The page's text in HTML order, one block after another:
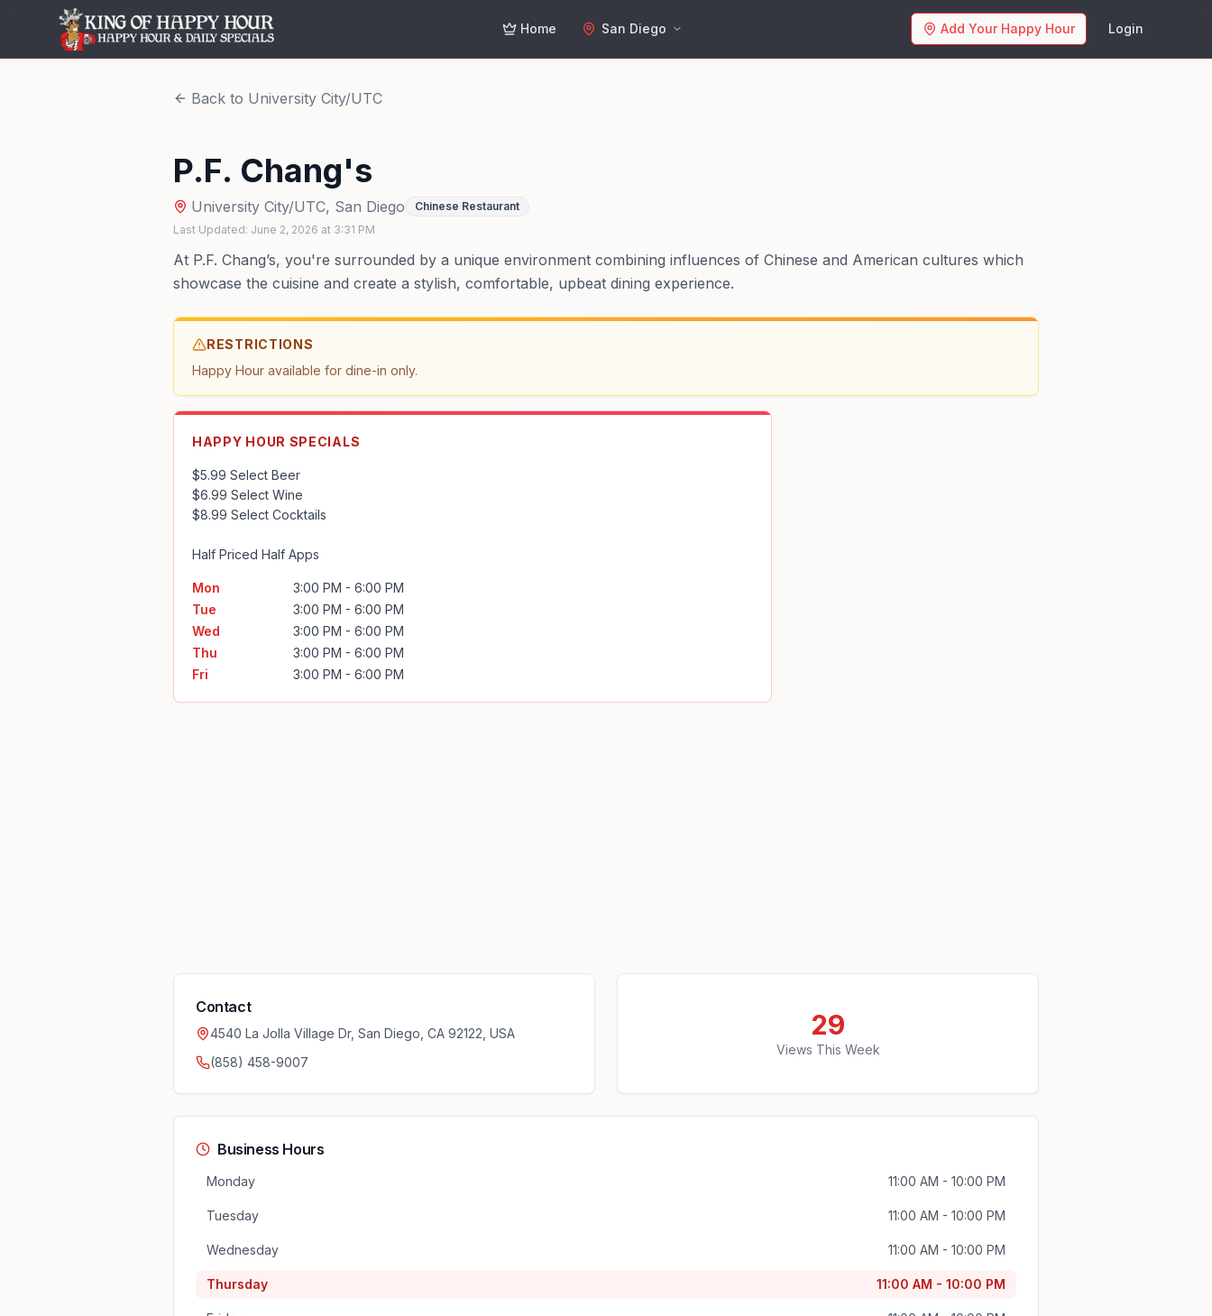
Home San Diego Add Your Happy Hour Login
Back to University City/UTC
P.F. Chang's
University City/UTC, San Diego
Chinese Restaurant
Last Updated: June 2, 2026 at 3:31 PM
At P.F. Chang’s, you're surrounded by a unique environment combining influences of Chinese and American cultures which
showcase the cuisine and create a stylish, comfortable, upbeat dining experience.
RESTRICTIONS
Happy Hour available for dine-in only.
HAPPY HOUR SPECIALS
$5.99 Select Beer
$6.99 Select Wine
$8.99 Select Cocktails
Half Priced Half Apps
Mon
3:00 PM - 6:00 PM
Tue
3:00 PM - 6:00 PM
Wed
3:00 PM - 6:00 PM
Thu
3:00 PM - 6:00 PM
Fri
3:00 PM - 6:00 PM
Contact
4540 La Jolla Village Dr, San Diego, CA 92122, USA
(858) 458-9007
29
Views This Week
Business Hours
Monday 11:00 AM - 10:00 PM
Tuesday 11:00 AM - 10:00 PM
Wednesday 11:00 AM - 10:00 PM
Thursday 11:00 AM - 10:00 PM